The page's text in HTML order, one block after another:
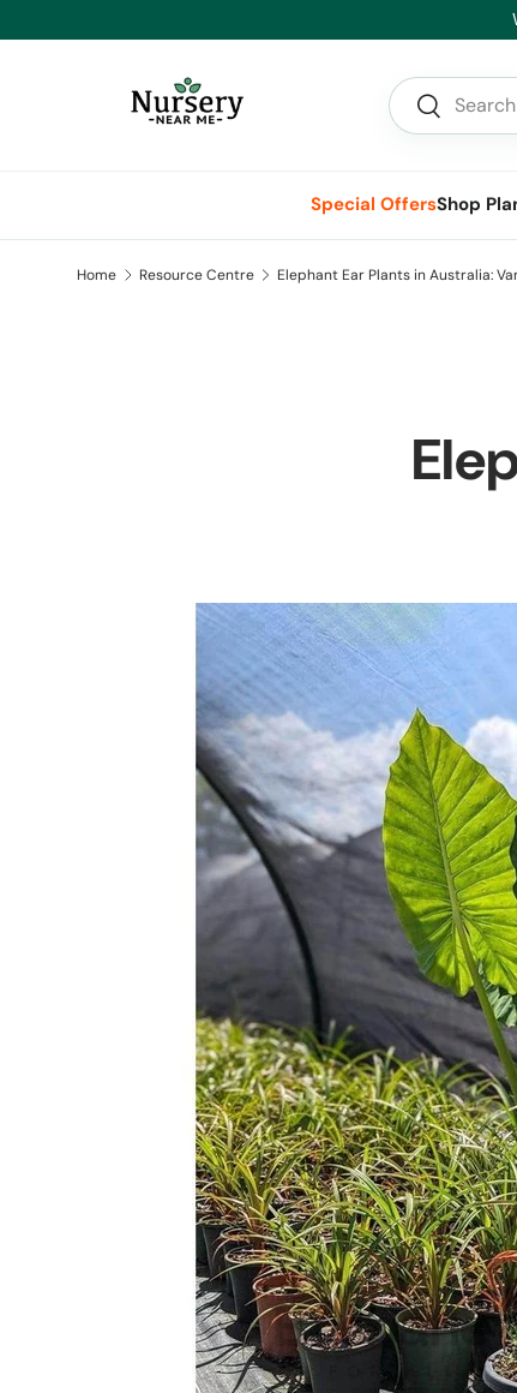
Skip to content
Search
Search
Special OffersShop
Home Resource Centre Elephant Ear Plants in Australia: